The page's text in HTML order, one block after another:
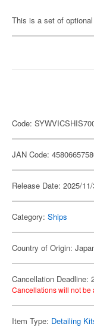
This is a set of
Code:
JAN Code:
Release Date: 2025/
Category: Ships
Country of Origin:
Cancellation Deadline:
Cancellations will not be
Item Type: Detailing